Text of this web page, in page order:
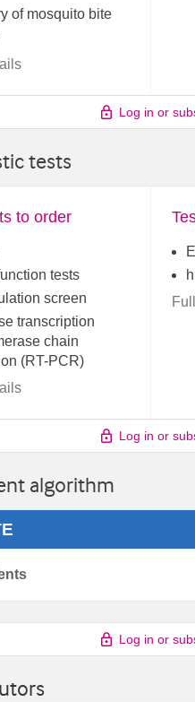
of mosquito bite
Log in or
tests
to order
tests
screen
transcription
chain
(RT-PCR)
Log in or
algorithm
Log in or